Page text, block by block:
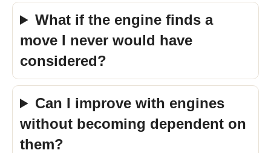
What if the engine finds a
move I never would have
considered?
Can I improve with engines
without becoming dependent on
them?